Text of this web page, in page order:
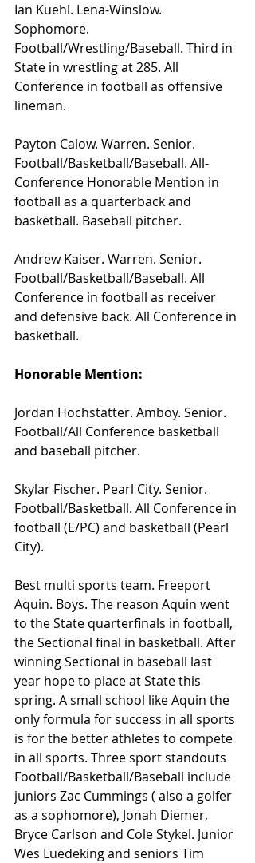
Ian Kuehl. Lena-Winslow.
Sophomore.
Football/Wrestling/Baseball. Third in
State in wrestling at 285. All
Conference in football as offensive
lineman.
Payton Calow. Warren. Senior.
Football/Basketball/Baseball. All-
Conference Honorable Mention in
football as a quarterback and
basketball. Baseball pitcher.
Andrew Kaiser. Warren. Senior.
Football/Basketball/Baseball. All
Conference in football as receiver
and defensive back. All Conference in
basketball.
Honorable Mention:
Jordan Hochstatter. Amboy. Senior.
Football/All Conference basketball
and baseball pitcher.
Skylar Fischer. Pearl City. Senior.
Football/Basketball. All Conference in
football (E/PC) and basketball (Pearl
City).
Best multi sports team. Freeport
Aquin. Boys. The reason Aquin went
to the State quarterfinals in football,
the Sectional final in basketball. After
winning Sectional in baseball last
year hope to place at State this
spring. A small school like Aquin the
only formula for success in all sports
is for the better athletes to compete
in all sports. Three sport standouts
Football/Basketball/Baseball include
juniors Zac Cummings ( also a golfer
as a sophomore), Jonah Diemer,
Bryce Carlson and Cole Stykel. Junior
Wes Luedeking and seniors Tim